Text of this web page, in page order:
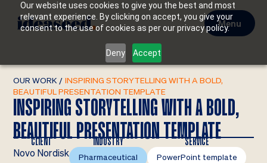
Our website uses cookies to give you the best and most
relevant experience. By clicking on accept, you give your
consent to the use of cookies as per our privacy policy.
Deny Accept
Menu
OUR WORK / INSPIRING STORYTELLING WITH A BOLD,
BEAUTIFUL PRESENTATION TEMPLATE
INSPIRING STORYTELLING WITH A BOLD,
BEAUTIFUL PRESENTATION TEMPLATE
CLIENT
Novo Nordisk
INDUSTRY
Pharmaceutical
SERVICE
PowerPoint template